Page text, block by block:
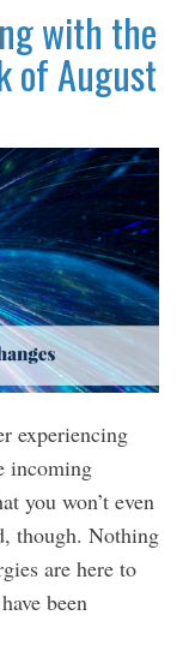
with the
of August
experiencing
incoming
you won’t even
though. Nothing
are here to
been